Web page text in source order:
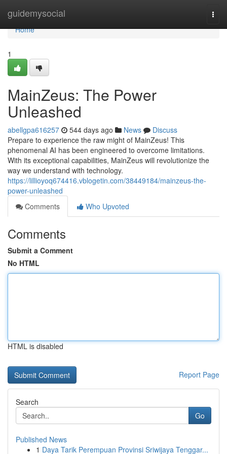
guidemysocial
Home
Home
1
MainZeus: The Power
Unleashed
abellgpa616257 544 days ago News
Discuss
Prepare to experience the raw might of MainZeus! This
phenomenal AI has been engineered to overcome limitations.
With its exceptional capabilities, MainZeus will revolutionize the
way we understand with technology.
https://lillioyoq674416.vblogetin.com/38449184/mainzeus-the-
power-unleashed
Comments
Who Upvoted
Comments
Submit a Comment
No HTML
HTML is disabled
Report Page
Search
Go
Published News
1 Daya Tarik Perempuan Provinsi Sriwijaya Tenggar...